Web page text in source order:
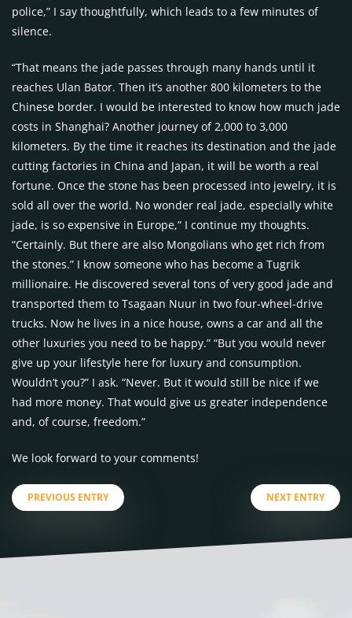
police,” I say thoughtfully, which leads to a few minutes of
silence.
“That means the jade passes through many hands until it
reaches Ulan Bator. Then it’s another 800 kilometers to the
Chinese border. I would be interested to know how much jade
costs in Shanghai? Another journey of 2,000 to 3,000
kilometers. By the time it reaches its destination and the jade
cutting factories in China and Japan, it will be worth a real
fortune. Once the stone has been processed into jewelry, it is
sold all over the world. No wonder real jade, especially white
jade, is so expensive in Europe,” I continue my thoughts.
“Certainly. But there are also Mongolians who get rich from
the stones.” I know someone who has become a Tugrik
millionaire. He discovered several tons of very good jade and
transported them to Tsagaan Nuur in two four-wheel-drive
trucks. Now he lives in a nice house, owns a car and all the
other luxuries you need to be happy.” “But you would never
give up your lifestyle here for luxury and consumption.
Wouldn’t you?” I ask. “Never. But it would still be nice if we
had more money. That would give us greater independence
and, of course, freedom.”
We look forward to your comments!
PREVIOUS ENTRY NEXT ENTRY